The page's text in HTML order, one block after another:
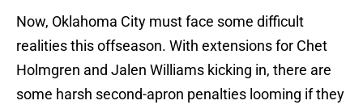
Now, Oklahoma City must face some difficult
realities this offseason. With extensions for Chet
Holmgren and Jalen Williams kicking in, there are
some harsh second-apron penalties looming if they